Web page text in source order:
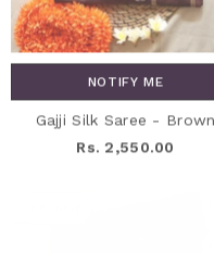
NOTIFY ME
Gajji Silk Saree - Brown
Rs. 2,550.00